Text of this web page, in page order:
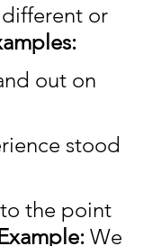
or
out on
stood
the point
We